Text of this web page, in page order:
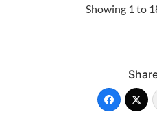
Showing 1 to